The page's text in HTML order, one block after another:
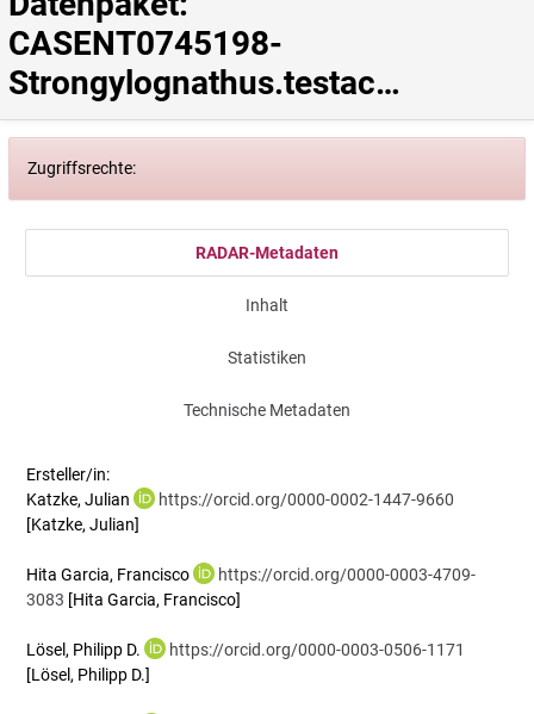
CASENT0745198-
Strongylognathus.testaceus
Zugriffsrechte:
RADAR-Metadaten
Inhalt
Statistiken
Technische Metadaten
Ersteller/in:
Katzke, Julian
https://orcid.org/0000-0002-1447-9660
[Katzke, Julian]
Hita Garcia, Francisco
https://orcid.org/0000-0003-4709-
3083 [Hita Garcia, Francisco]
Lösel, Philipp D.
https://orcid.org/0000-0003-0506-1171
[Lösel, Philipp D.]